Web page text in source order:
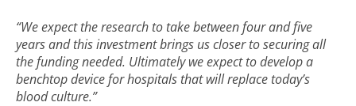
“We expect the research to take between four and five
years and this investment brings us closer to securing all
the funding needed. Ultimately we expect to develop a
benchtop device for hospitals that will replace today’s
blood culture.”